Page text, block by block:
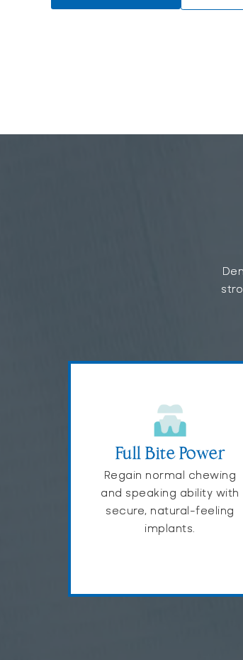
Full Bite Power
Regain normal chewing
and speaking ability with
secure, natural-feeling
implants.